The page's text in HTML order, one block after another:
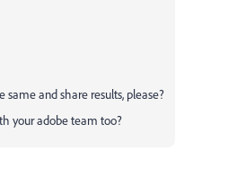
same and share results, please?
your adobe team too?